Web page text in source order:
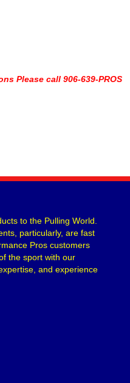
Please call 906-639-PROS
to the Pulling World.
particularly, are fast
Pros customers
the sport with our
and experience